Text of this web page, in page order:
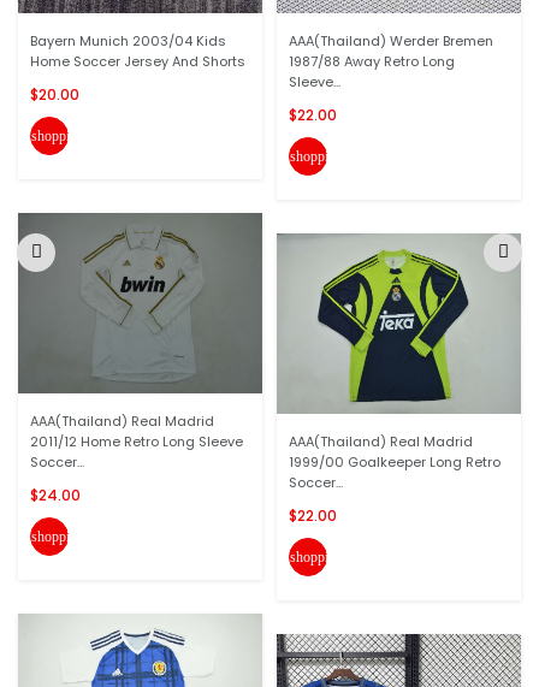
Bayern Munich 2003/04 Kids
Home Soccer Jersey And Shorts
$20.00
shopping_cart
AAA(Thailand) Real Madrid
2011/12 Home Retro Long Sleeve
Soccer...
$24.00
shopping_cart
AAA(Thailand) Werder Bremen
1987/88 Away Retro Long
Sleeve...
$22.00
shopping_cart
AAA(Thailand) Real Madrid
1999/00 Goalkeeper Long Retro
Soccer...
$22.00
shopping_cart